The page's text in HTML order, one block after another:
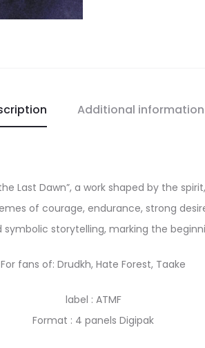
Additional information
Last Dawn”, a work shaped by the
of courage, endurance, strong
storytelling, marking the
For fans of: Drudkh, Hate Forest, Taake
label : ATMF
Format : 4 panels Digipak